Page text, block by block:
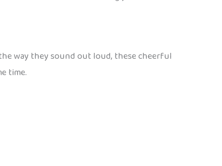
way they sound out loud, these cheerful
time.